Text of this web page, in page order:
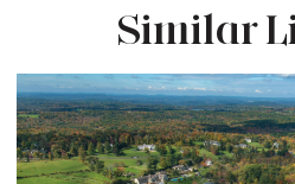
Similar